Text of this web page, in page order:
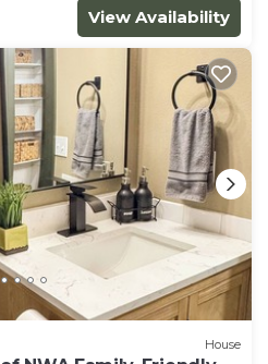
View Availability
House